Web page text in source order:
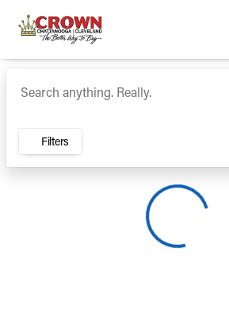
sort filter find
Vehicles for Sale
Filters